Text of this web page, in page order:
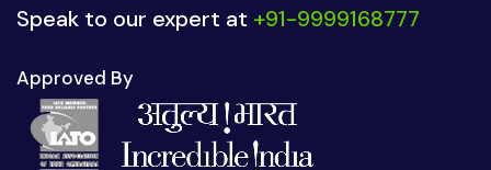
Speak to our expert at +91-9999168777
Approved By